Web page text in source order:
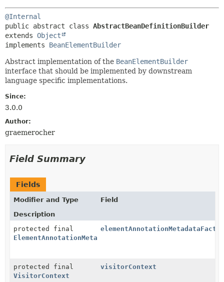
@Internal
public abstract class AbstractBeanDefinitionBuilder
extends Object
implements BeanElementBuilder
Abstract implementation of the BeanElementBuilder
interface that should be implemented by downstream
language specific implementations.
Since:
3.0.0
Author:
graemerocher
Field Summary
Fields
Modifier and Type
Field
Description
protected final
ElementAnnotationMetadataFactory
protected final
VisitorContext
visitorContext